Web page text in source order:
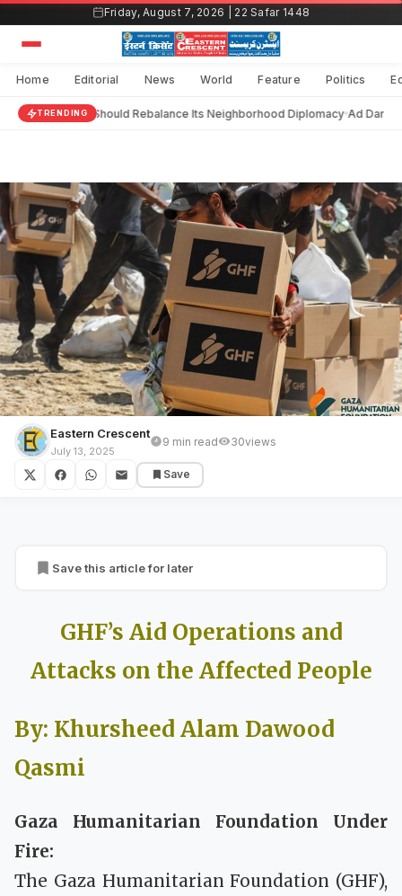
Skip
Friday, August 7, 2026 | 22 Safar 1448
Home Editorial News World Feature Politics
TRENDING
India Should Rebalance Its Neighborhood Diplomacy Ad Darain
GULF COUNTRIES
GHF’s Aid Operations and Attacks on the
Eastern Crescent
July 13, 2025
9 min read 30views
Save
Save this article for later
GHF’s Aid Operations and
Attacks on the Affected People
By: Khursheed Alam Dawood
Qasmi
Gaza Humanitarian Foundation Under
Fire:
The Gaza Humanitarian Foundation (GHF),